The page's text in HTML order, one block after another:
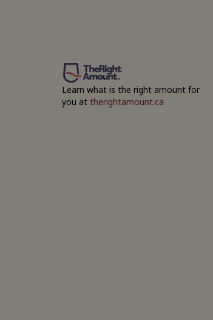
Learn what is the right amount for
you at therightamount.ca